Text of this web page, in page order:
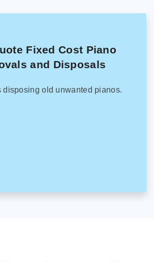
Fixed Cost Piano
and Disposals
disposing old unwanted pianos.